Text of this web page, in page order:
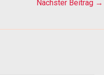
Nächster Beitrag →